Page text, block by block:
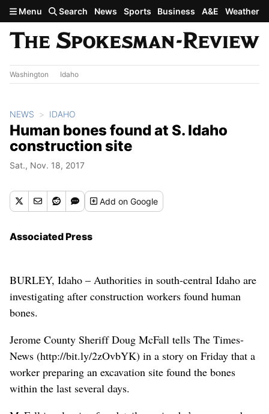
Skip to main content
Menu Search News Sports Business A&E Weather
Washington Idaho
NEWS IDAHO
Human bones found at S. Idaho
construction site
Sat., Nov. 18, 2017
Addon Google
Associated Press
BURLEY, Idaho – Authorities in south-central Idaho are
investigating after construction workers found human
bones.
Jerome County Sheriff Doug McFall tells The Times-
News (http://bit.ly/2zOvbYK) in a story on Friday that a
worker preparing an excavation site found the bones
within the last several days.